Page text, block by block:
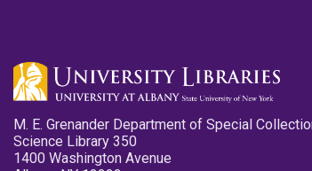
M. E. Grenander Department of Special
Science Library 350
1400 Washington Avenue